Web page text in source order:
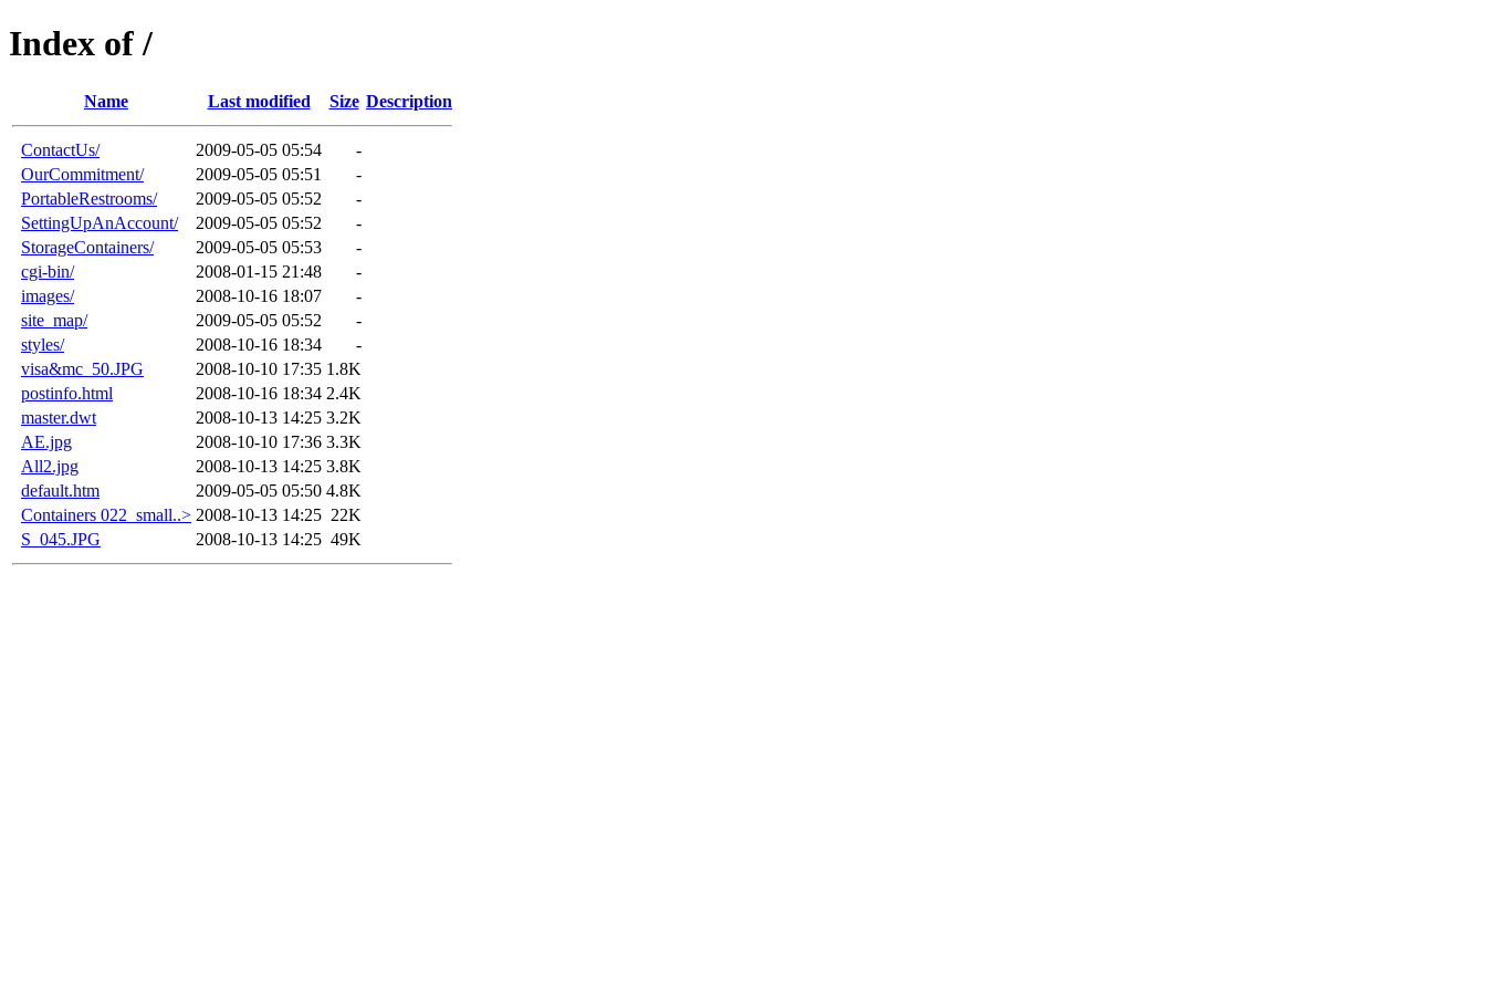
Index of /
Name Last modified Size Description
ContactUs/ 2009-05-05 05:54
-
OurCommitment/
2009-05-05 05:51
-
PortableRestrooms/
2009-05-05 05:52
-
SettingUpAnAccount/
2009-05-05 05:52
-
StorageContainers/
2009-05-05 05:53
-
cgi-bin/
2008-01-15 21:48
-
images/
2008-10-16 18:07
-
site_map/
2009-05-05 05:52
-
styles/
2008-10-16 18:34
-
visa&mc_50.JPG
2008-10-10 17:35 1.8K
postinfo.html
2008-10-16 18:34 2.4K
master.dwt
2008-10-13 14:25 3.2K
AE.jpg
2008-10-10 17:36 3.3K
All2.jpg
2008-10-13 14:25 3.8K
default.htm
2009-05-05 05:50 4.8K
Containers 022_small..> 2008-10-13 14:25 22K
S_045.JPG
2008-10-13 14:25 49K